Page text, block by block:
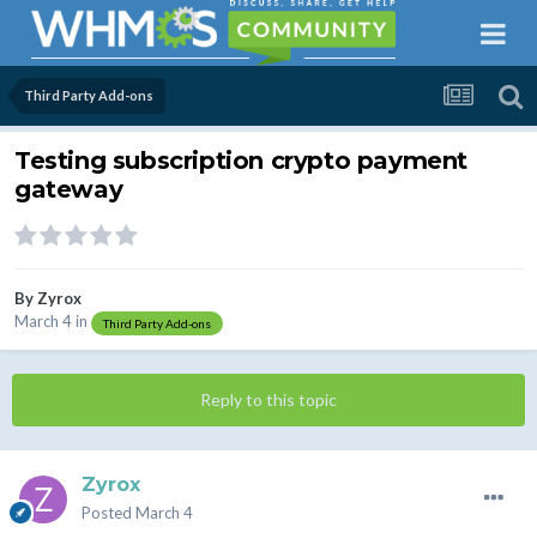
Third Party Add-ons
Testing subscription crypto payment
gateway
ByZyrox
March 4in Third Party Add-ons
Reply to this topic
Zyrox
Posted March 4